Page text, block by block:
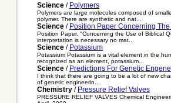
Science / Polymers
Polymers are large molecules composed of
polymer. There are synthetic and nat...
Science / Position Paper Concerning
Position Paper. "Concerning the Use of Biblical
interpretation is necessary no mat...
Science / Potassium
Potassium Potassium is a vital element in the
recognized as an element, potassium...
Science / Predictions For Genetic
I think that there are going to be a lot of new
of genetic engineerin...
Chemistry / Pressure Relief Valves
PRESSURE RELIEF VALVES Chemical